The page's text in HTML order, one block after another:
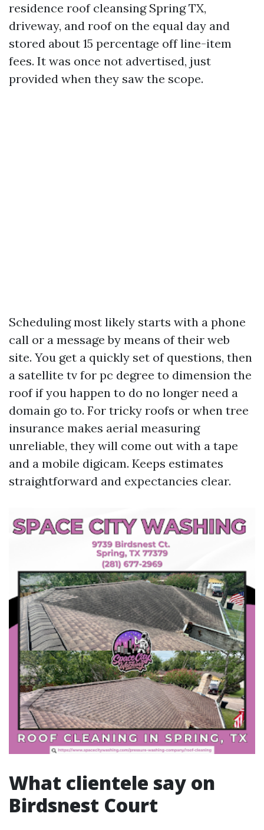
residence roof cleansing Spring TX,
driveway, and roof on the equal day and
stored about 15 percentage off line-item
fees. It was once not advertised, just
provided when they saw the scope.
Scheduling most likely starts with a phone
call or a message by means of their web
site. You get a quickly set of questions, then
a satellite tv for pc degree to dimension the
roof if you happen to do no longer need a
domain go to. For tricky roofs or when tree
insurance makes aerial measuring
unreliable, they will come out with a tape
and a mobile digicam. Keeps estimates
straightforward and expectancies clear.
What clientele say on
Birdsnest Court